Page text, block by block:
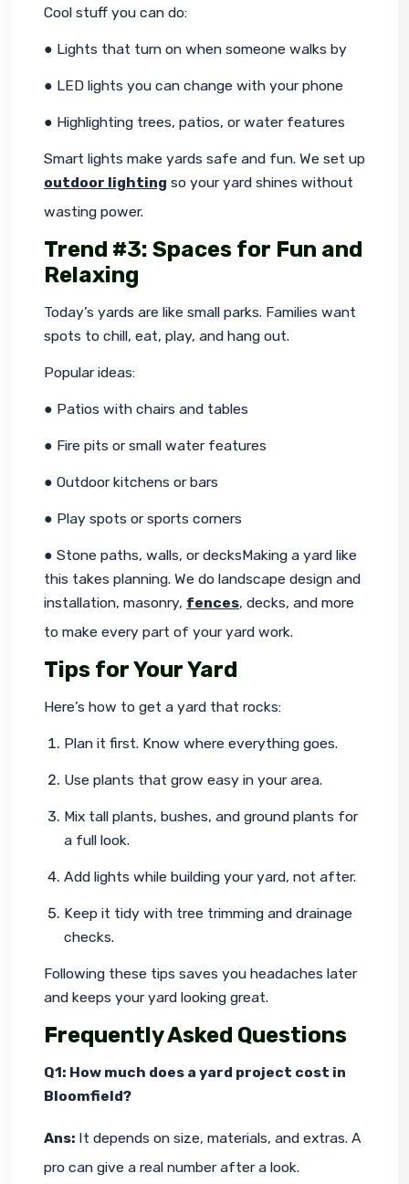
Cool stuff you can do:
● Lights that turn on when someone walks by
● LED lights you can change with your phone
● Highlighting trees, patios, or water features
outdoor lighting so your yard shines without
wasting power.
Trend #3: Spaces for Fun and
Relaxing
Today’s yards are like small parks. Families want
spots to chill, eat, play, and hang out.
Popular ideas:
● Patios with chairs and tables
● Fire pits or small water features
● Outdoor kitchens or bars
● Play spots or sports corners
● Stone paths, walls, or decksMaking a yard like
this takes planning. We do landscape design and
installation, masonry, fences, decks, and more
to make every part of your yard work.
Tips for Your Yard
Here’s how to get a yard that rocks:
Plan it first. Know where everything goes.
Use plants that grow easy in your area.
Mix tall plants, bushes, and ground plants for
a full look.
Add lights while building your yard, not after.
Keep it tidy with tree trimming and drainage
checks.
Following these tips saves you headaches later
and keeps your yard looking great.
Frequently Asked Questions
Q1: How much does a yard project cost in
Bloomfield?
Ans: It depends on size, materials, and extras. A
pro can give a real number after a look.